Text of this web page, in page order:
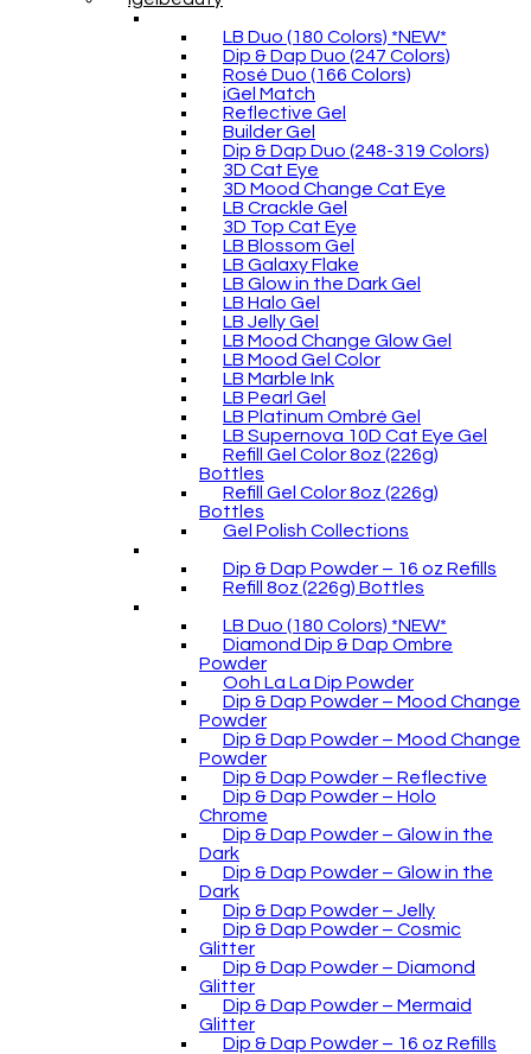
LB Duo (180 Colors) *NEW*
Dip & Dap Duo (247 Colors)
Rosé Duo (166 Colors)
iGel Match
Reflective Gel
Builder Gel
Dip & Dap Duo (248-319 Colors)
3D Cat Eye
3D Mood Change Cat Eye
LB Crackle Gel
3D Top Cat Eye
LB Blossom Gel
LB Galaxy Flake
LB Glow in the Dark Gel
LB Halo Gel
LB Jelly Gel
LB Mood Change Glow Gel
LB Mood Gel Color
LB Marble Ink
LB Pearl Gel
LB Platinum Ombré Gel
LB Supernova 10D Cat Eye Gel
Refill Gel Color 8oz (226g)
Bottles
Refill Gel Color 8oz (226g)
Bottles
Gel Polish Collections
Dip & Dap Powder – 16 oz Refills
Refill 8oz (226g) Bottles
LB Duo (180 Colors) *NEW*
Diamond Dip & Dap Ombre
Powder
Ooh La La Dip Powder
Dip & Dap Powder – Mood Change
Powder
Dip & Dap Powder – Mood Change
Powder
Dip & Dap Powder – Reflective
Dip & Dap Powder – Holo
Chrome
Dip & Dap Powder – Glow in the
Dark
Dip & Dap Powder – Glow in the
Dark
Dip & Dap Powder – Jelly
Dip & Dap Powder – Cosmic
Glitter
Dip & Dap Powder – Diamond
Glitter
Dip & Dap Powder – Mermaid
Glitter
Dip & Dap Powder – 16 oz Refills